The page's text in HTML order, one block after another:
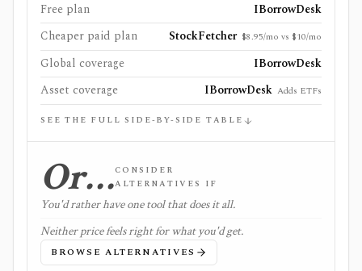
Free plan
IBorrowDesk
Cheaper paid plan
StockFetcher $8.95/mo vs $10/mo
Global coverage
IBorrowDesk
Asset coverage
IBorrowDesk Adds ETFs
SEE THE FULL SIDE-BY-SIDE TABLE
Or…CONSIDER
ALTERNATIVES IF
You'd rather have one tool that does it all.
Neither price feels right for what you'd get.
BROWSE ALTERNATIVES